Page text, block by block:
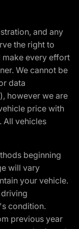
and any
the right to
make every effort
We cannot be
data
however we are
price with
All vehicles
beginning
will vary
your vehicle.
condition.
previous year